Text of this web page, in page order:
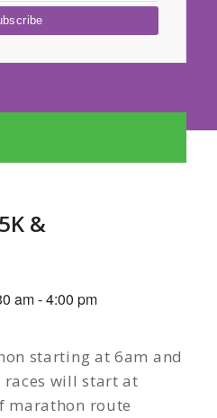
&
am-4:00 pm
starting at 6am and
races will start at
marathon route